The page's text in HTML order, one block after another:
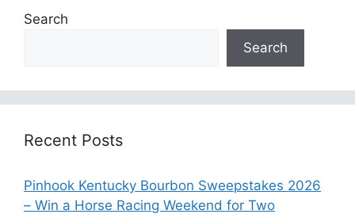
Search
Search
Recent Posts
Pinhook Kentucky Bourbon Sweepstakes 2026
– Win a Horse Racing Weekend for Two